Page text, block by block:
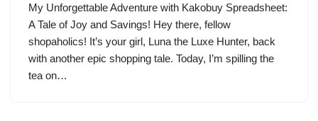
My Unforgettable Adventure with Kakobuy Spreadsheet:
A Tale of Joy and Savings! Hey there, fellow
shopaholics! It’s your girl, Luna the Luxe Hunter, back
with another epic shopping tale. Today, I’m spilling the
tea on…